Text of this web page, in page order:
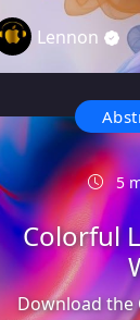
Lennon
5
Colorful
Download the